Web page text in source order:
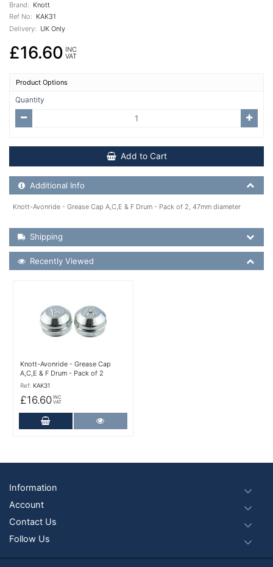
Brand: Knott
Ref No: KAK31
Delivery: UK Only
£16.60 INC
VAT
Product Options
Quantity
Add to Cart
Additional Product Info
Additional Info
Knott-Avonride - Grease Cap A,C,E & F Drum - Pack of 2, 47mm diameter
Shipping Details
Shipping
Recently Viewed
Recently Viewed
Knott-Avonride - Grease Cap
A,C,E & F Drum - Pack of 2
Ref: KAK31
£16.60 INC
VAT
Add to Cart
Footer
Information
Account
Contact Us
Follow Us